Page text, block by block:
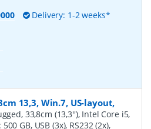
Delivery: 1-2 weeks*
13,3, Win.7, US-layout,
33,8cm (13,3''), Intel Core i5,
GB, USB (3x), RS232 (2x),